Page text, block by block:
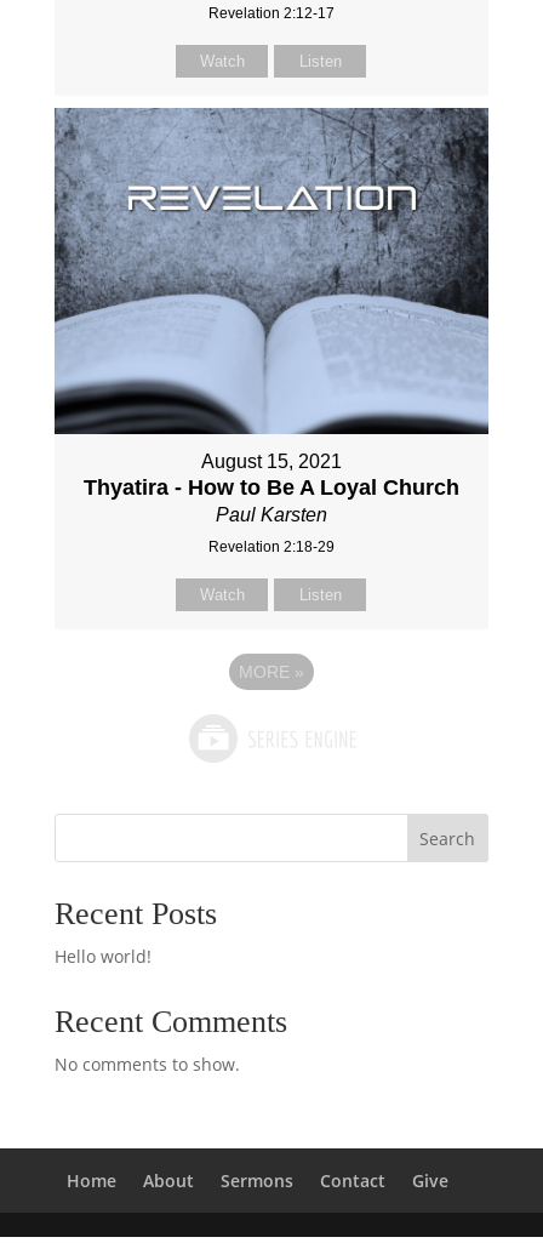
Revelation 2:12-17
Watch Listen
August 15, 2021
Thyatira - How to Be A Loyal Church
Paul Karsten
Revelation 2:18-29
Watch Listen
MORE »
Search
Recent Posts
Hello world!
Recent Comments
No comments to show.
Home About Sermons Contact Give